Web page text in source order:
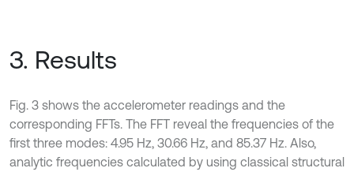
3. Results
Fig. 3 shows the accelerometer readings and the
corresponding FFTs. The FFT reveal the frequencies of the
first three modes: 4.95 Hz, 30.66 Hz, and 85.37 Hz. Also,
analytic frequencies calculated by using classical structural